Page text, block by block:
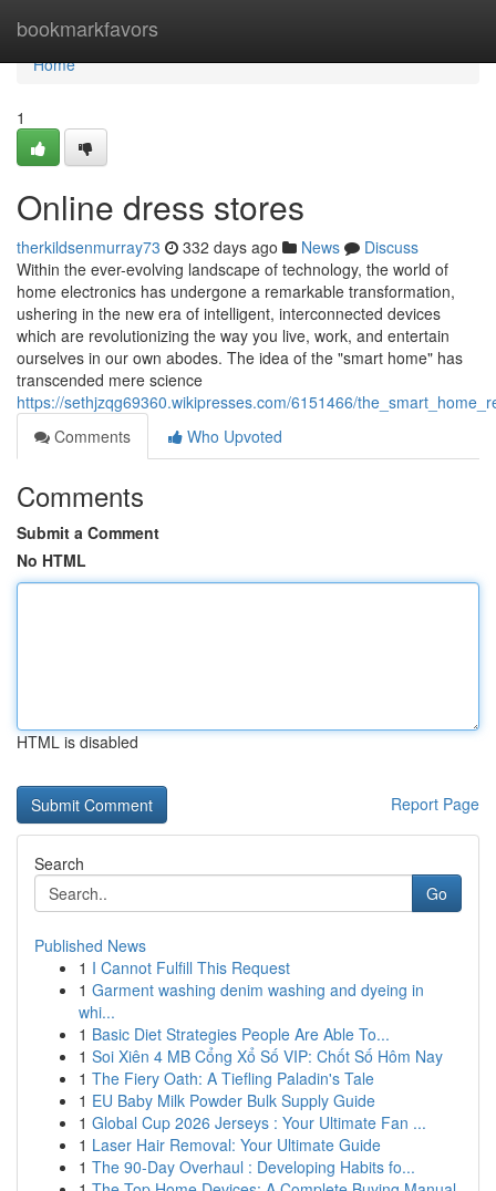
bookmarkfavors
Home
Home
1
Online dress stores
therkildsenmurray73 332 days ago News
Discuss
Within the ever-evolving landscape of technology, the world of
home electronics has undergone a remarkable transformation,
ushering in the new era of intelligent, interconnected devices
which are revolutionizing the way you live, work, and entertain
ourselves in our own abodes. The idea of the "smart home" has
transcended mere science
https://sethjzqg69360.wikipresses.com/6151466/
Comments
Who Upvoted
Comments
Submit a Comment
No HTML
HTML is disabled
Report Page
Search
Go
Published News
1 I Cannot Fulfill This Request
1 Garment washing denim washing and dyeing in
whi...
1 Basic Diet Strategies People Are Able To...
1 Soi Xiên 4 MB Cổng Xổ Số VIP: Chốt Số Hôm Nay
1 The Fiery Oath: A Tiefling Paladin's Tale
1 EU Baby Milk Powder Bulk Supply Guide
1 Global Cup 2026 Jerseys : Your Ultimate Fan ...
1 Laser Hair Removal: Your Ultimate Guide
1 The 90-Day Overhaul : Developing Habits fo...